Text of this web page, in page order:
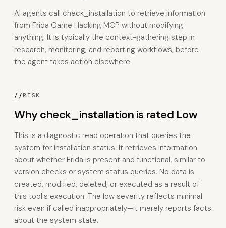
AI agents call check_installation to retrieve information
from Frida Game Hacking MCP without modifying
anything. It is typically the context-gathering step in
research, monitoring, and reporting workflows, before
the agent takes action elsewhere.
//RISK
Why check_installation is rated Low
This is a diagnostic read operation that queries the
system for installation status. It retrieves information
about whether Frida is present and functional, similar to
version checks or system status queries. No data is
created, modified, deleted, or executed as a result of
this tool's execution. The low severity reflects minimal
risk even if called inappropriately—it merely reports facts
about the system state.